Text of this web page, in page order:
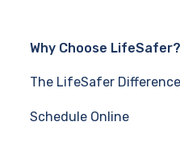
Why Choose LifeSafer?
The LifeSafer Difference
Schedule Online